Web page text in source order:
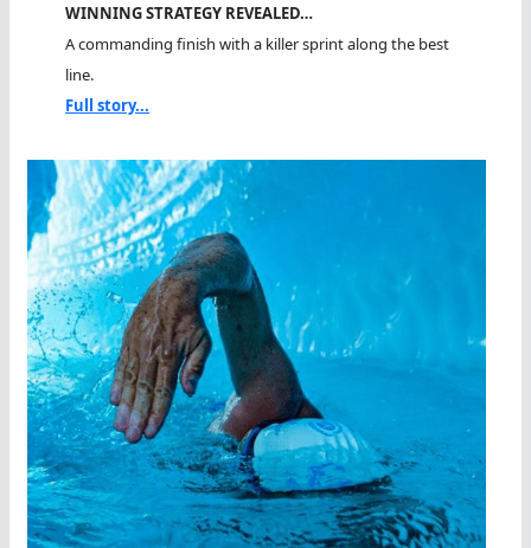
WINNING STRATEGY REVEALED…
A commanding finish with a killer sprint along the best
line.
Full story...